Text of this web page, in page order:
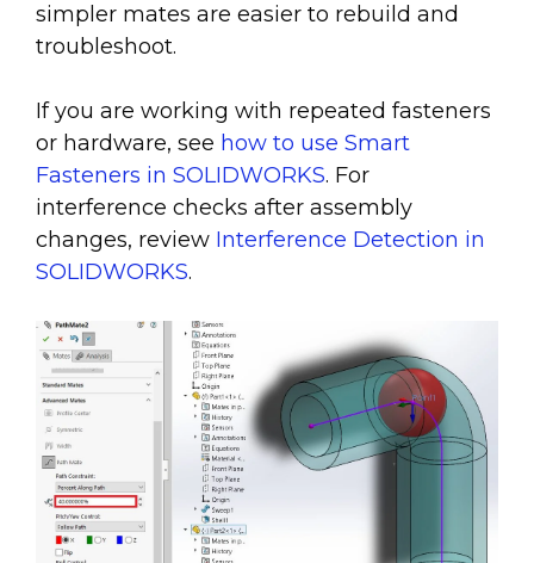
simpler mates are easier to rebuild and
troubleshoot.
If you are working with repeated fasteners
or hardware, see how to use Smart
Fasteners in SOLIDWORKS. For
interference checks after assembly
changes, review Interference Detection in
SOLIDWORKS.